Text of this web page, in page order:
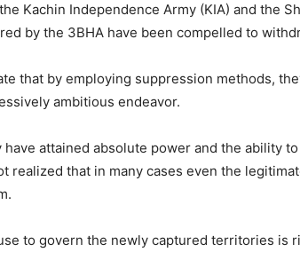
Kachin Independence Army (KIA) and the
by the 3BHA have been compelled to
that by employing suppression methods,
ambitious endeavor.
attained absolute power and the ability
realized that in many cases even the
to govern the newly captured territories is